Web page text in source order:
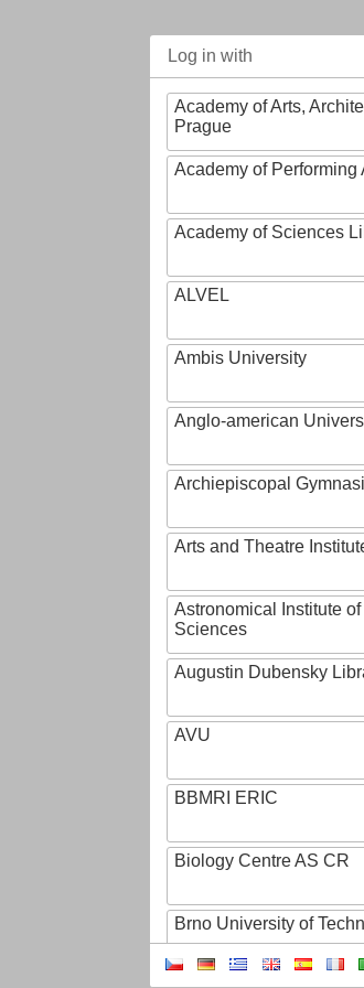
Log in with
Academy of Arts,
Prague
Academy of Performing
Academy of Sciences
ALVEL
Ambis University
Anglo-american
Archiepiscopal
Arts and Theatre
Astronomical Institute
Sciences
Augustin Dubensky
AVU
BBMRI ERIC
Biology Centre AS CR
Brno University of